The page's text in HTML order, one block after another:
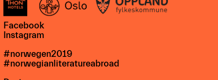
Facebook
Instagram
#norwegen2019
#norwegianliteratureabroad